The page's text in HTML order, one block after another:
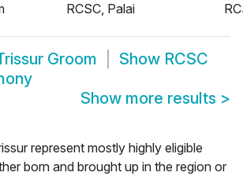
RCSC, Palai
Groom Show RCSC
Show more results >
represent mostly highly eligible
born and brought up in the region or